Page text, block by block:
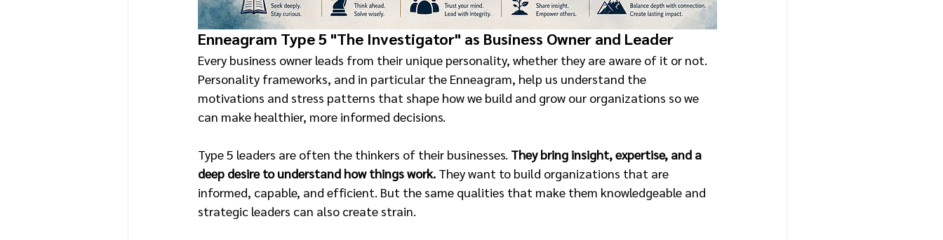
Enneagram Type 5 "The Investigator" as Business Owner and Leader
Every business owner leads from their unique personality, whether they are aware of it or not.
Personality frameworks, and in particular the Enneagram, help us understand the
motivations and stress patterns that shape how we build and grow our organizations so we
can make healthier, more informed decisions.
Type 5 leaders are often the thinkers of their businesses. They bring insight, expertise, and a
deep desire to understand how things work. They want to build organizations that are
informed, capable, and efficient. But the same qualities that make them knowledgeable and
strategic leaders can also create strain.